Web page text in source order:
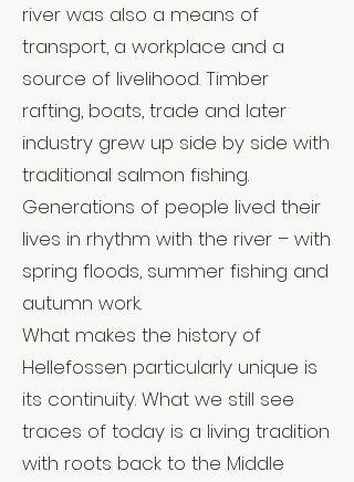
river was also a means of
transport, a workplace and a
source of livelihood. Timber
rafting, boats, trade and later
industry grew up side by side with
traditional salmon fishing.
Generations of people lived their
lives in rhythm with the river – with
spring floods, summer fishing and
autumn work.
What makes the history of
Hellefossen particularly unique is
its continuity. What we still see
traces of today is a living tradition
with roots back to the Middle